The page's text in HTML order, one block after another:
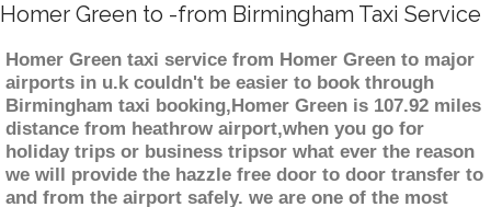
Homer Green to -from Birmingham Taxi Service
Homer Green taxi service from Homer Green to major
airports in u.k couldn't be easier to book through
Birmingham taxi booking,Homer Green is 107.92 miles
distance from heathrow airport,when you go for
holiday trips or business tripsor what ever the reason
we will provide the hazzle free door to door transfer to
and from the airport safely. we are one of the most